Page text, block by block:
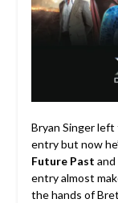
Bryan Singer
entry but now
Future Past and
entry almost
the hands of